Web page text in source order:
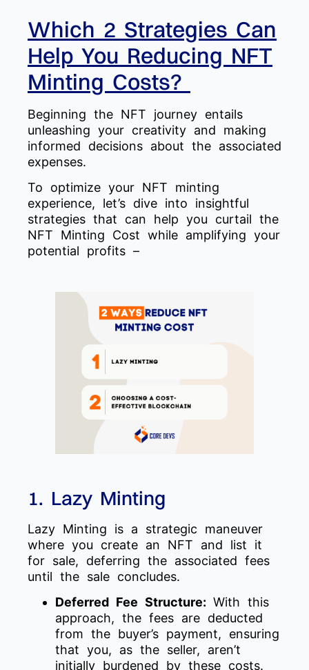
Which 2 Strategies Can
Help You Reducing NFT
Minting Costs?
Beginning the NFT journey entails
unleashing your creativity and making
informed decisions about the associated
expenses.
To optimize your NFT minting
experience, let’s dive into insightful
strategies that can help you curtail the
NFT Minting Cost while amplifying your
potential profits –
1. Lazy Minting
Lazy Minting is a strategic maneuver
where you create an NFT and list it
for sale, deferring the associated fees
until the sale concludes.
Deferred Fee Structure: With this
approach, the fees are deducted
from the buyer’s payment, ensuring
that you, as the seller, aren’t
initially burdened by these costs.